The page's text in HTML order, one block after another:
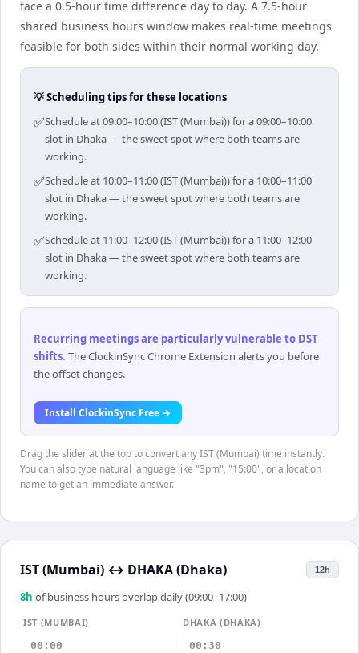
face a 0.5-hour time difference day to day. A 7.5-hour
shared business hours window makes real-time meetings
feasible for both sides within their normal working day.
💡 Scheduling tips for these locations
✅Schedule at 09:00–10:00 (IST (Mumbai)) for a 09:00–10:00
slot in Dhaka — the sweet spot where both teams are
working.
✅Schedule at 10:00–11:00 (IST (Mumbai)) for a 10:00–11:00
slot in Dhaka — the sweet spot where both teams are
working.
✅Schedule at 11:00–12:00 (IST (Mumbai)) for a 11:00–12:00
slot in Dhaka — the sweet spot where both teams are
working.
Recurring meetings are particularly vulnerable to DST
shifts. The ClockinSync Chrome Extension alerts you before
the offset changes.
Install ClockinSync Free →
Drag the slider at the top to convert any IST (Mumbai) time instantly.
You can also type natural language like "3pm", "15:00", or a location
name to get an immediate answer.
IST (Mumbai) ↔ DHAKA (Dhaka) 12h
8h of business hours overlap daily (09:00–17:00)
IST (MUMBAI)
DHAKA (DHAKA)
00:00
00:30